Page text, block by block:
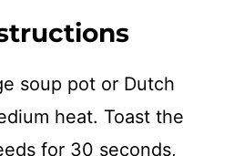
soup pot or Dutch
heat. Toast the
for 30 seconds,